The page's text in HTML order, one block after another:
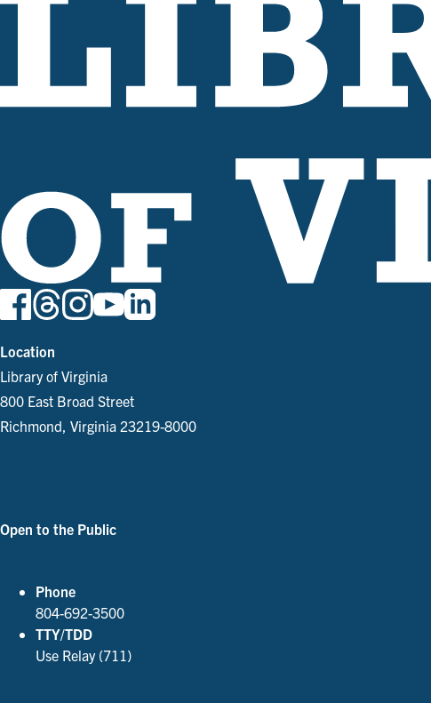
Location
Library of Virginia
800 East Broad Street
Richmond, Virginia 23219-8000
Open to the Public
Phone
804-692-3500
TTY/TDD
Use Relay (711)